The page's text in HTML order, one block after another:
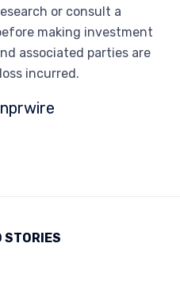
or consult a
making investment
associated parties are
incurred.
STORIES